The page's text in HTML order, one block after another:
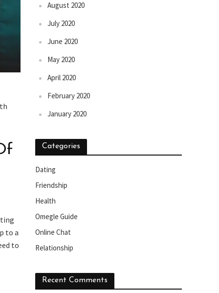
to a
to
August 2020
July 2020
June 2020
May 2020
April 2020
February 2020
January 2020
Categories
Dating
Friendship
Health
Omegle Guide
Online Chat
Relationship
Recent Comments